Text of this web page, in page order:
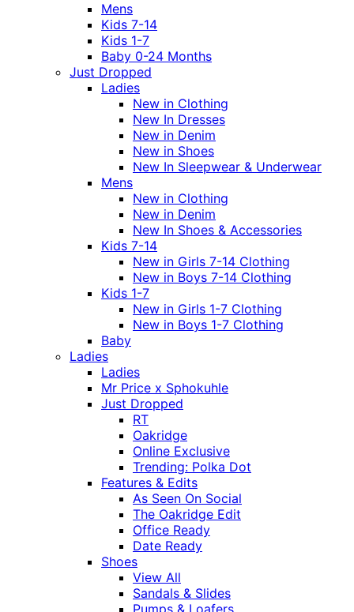
Mens
Kids 7-14
Kids 1-7
Baby 0-24 Months
Just Dropped
Ladies
New in Clothing
New In Dresses
New in Denim
New in Shoes
New In Sleepwear & Underwear
Mens
New in Clothing
New in Denim
New In Shoes & Accessories
Kids 7-14
New in Girls 7-14 Clothing
New in Boys 7-14 Clothing
Kids 1-7
New in Girls 1-7 Clothing
New in Boys 1-7 Clothing
Baby
Ladies
Ladies
Mr Price x Sphokuhle
Just Dropped
RT
Oakridge
Online Exclusive
Trending: Polka Dot
Features & Edits
As Seen On Social
The Oakridge Edit
Office Ready
Date Ready
Shoes
View All
Sandals & Slides